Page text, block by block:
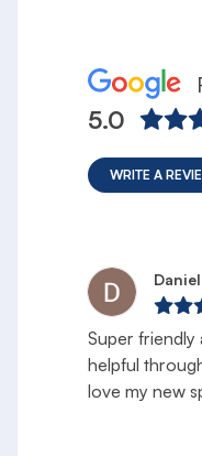
5.0
WRITE A
Super friendly
helpful
love my new